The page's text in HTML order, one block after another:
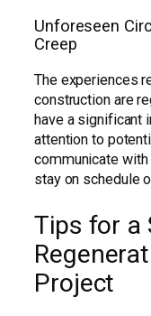
Unforeseen
Creep
The experiences
construction are
have a significant
attention to
communicate
stay on schedule
Tips for a
Project